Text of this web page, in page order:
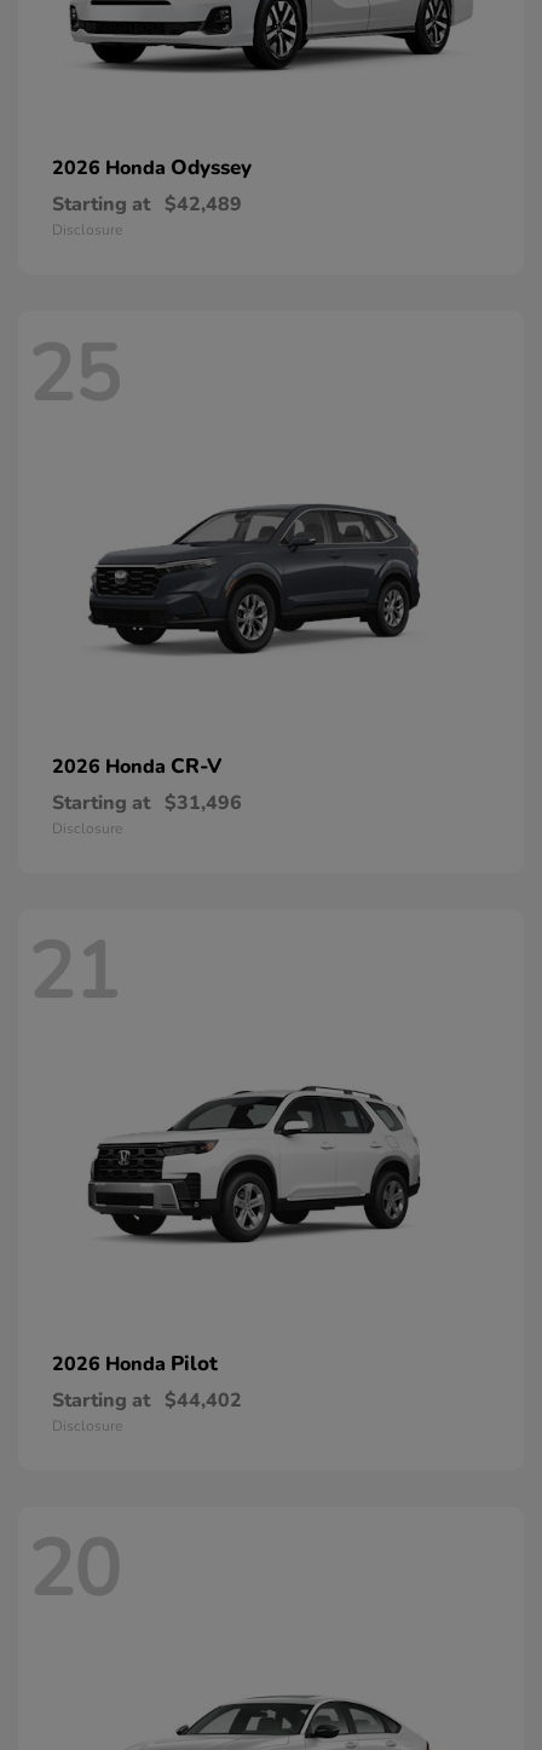
2026 Honda Odyssey
Starting at $42,489
Disclosure
25
2026 Honda CR-V
Starting at $31,496
Disclosure
21
2026 Honda Pilot
Starting at $44,402
Disclosure
20